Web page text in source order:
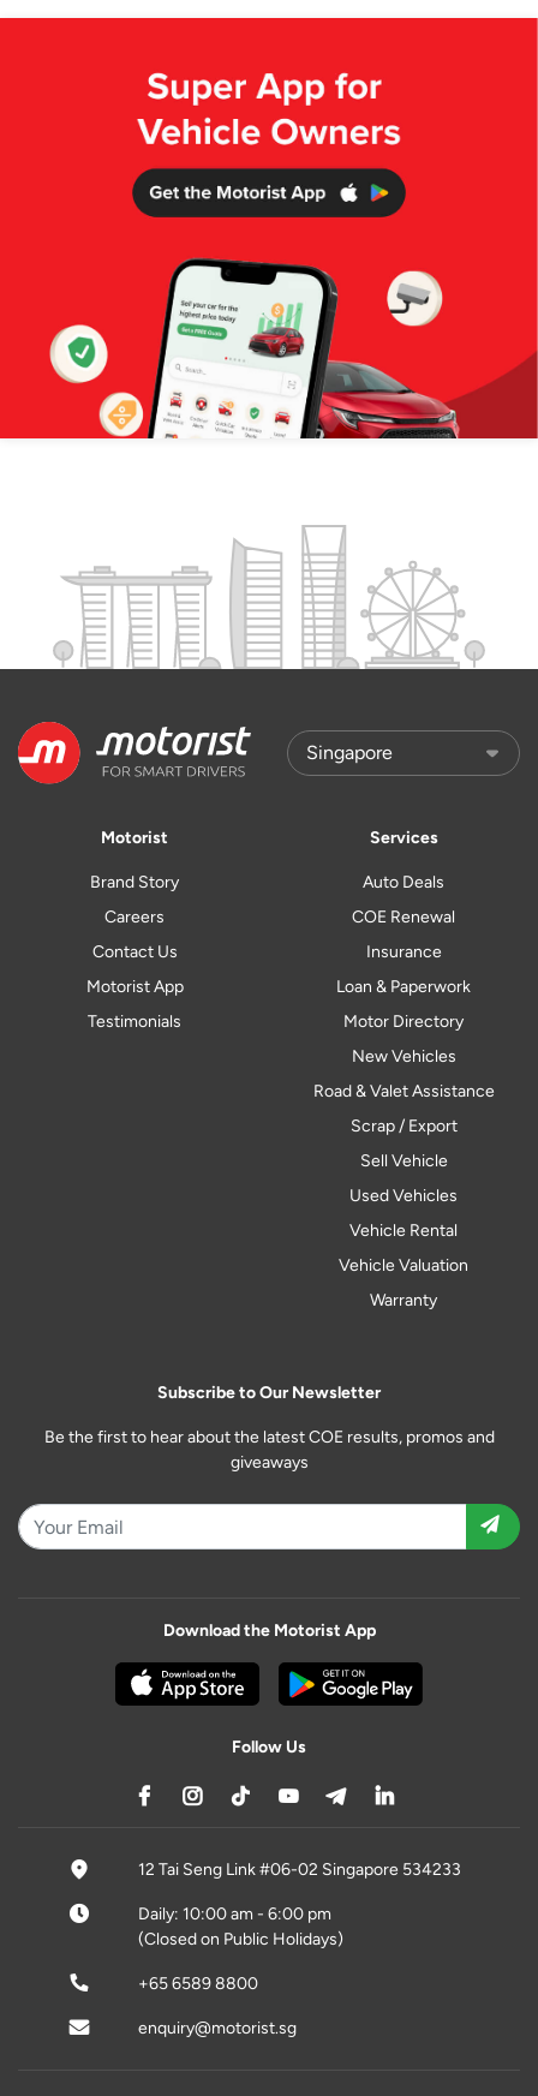
Motorist
Brand Story
Careers
Contact Us
Motorist App
Testimonials
Services
Auto Deals
COE Renewal
Insurance
Loan & Paperwork
Motor Directory
New Vehicles
Road & Valet Assistance
Scrap / Export
Sell Vehicle
Used Vehicles
Vehicle Rental
Vehicle Valuation
Warranty
Subscribe to Our Newsletter
Be the first to hear about the latest COE results, promos and
giveaways
Download the Motorist App
Follow Us
12 Tai Seng Link #06-02 Singapore 534233
Daily: 10:00 am - 6:00 pm
(Closed on Public Holidays)
+65 6589 8800
enquiry@motorist.sg